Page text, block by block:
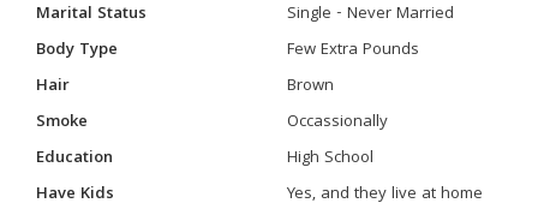
Marital Status
Single - Never Married
Body Type
Few Extra Pounds
Hair
Brown
Smoke
Occassionally
Education
High School
Have Kids
Yes, and they live at home